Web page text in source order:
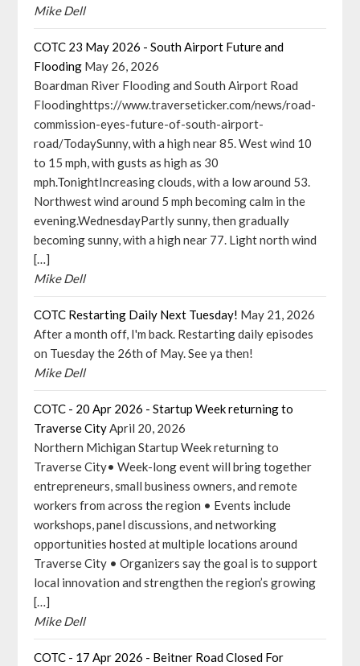
Mike Dell
COTC 23 May 2026 - South Airport Future and
Flooding May 26, 2026
Boardman River Flooding and South Airport Road
Floodinghttps://www.traverseticker.com/news/road-
commission-eyes-future-of-south-airport-
road/TodaySunny, with a high near 85. West wind 10
to 15 mph, with gusts as high as 30
mph.TonightIncreasing clouds, with a low around 53.
Northwest wind around 5 mph becoming calm in the
evening.WednesdayPartly sunny, then gradually
becoming sunny, with a high near 77. Light north wind
[…]
Mike Dell
COTC Restarting Daily Next Tuesday! May 21, 2026
After a month off, I'm back. Restarting daily episodes
on Tuesday the 26th of May. See ya then!
Mike Dell
COTC - 20 Apr 2026 - Startup Week returning to
Traverse CityApril 20, 2026
Northern Michigan Startup Week returning to
Traverse City• Week-long event will bring together
entrepreneurs, small business owners, and remote
workers from across the region • Events include
workshops, panel discussions, and networking
opportunities hosted at multiple locations around
Traverse City • Organizers say the goal is to support
local innovation and strengthen the region’s growing
[…]
Mike Dell
COTC - 17 Apr 2026 - Beitner Road Closed For